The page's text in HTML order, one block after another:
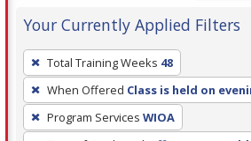
Your Currently Applied Filters
To
remove
a
filter,
Total Training Weeks 48
When Offered Class is held on
Program Services WIOA